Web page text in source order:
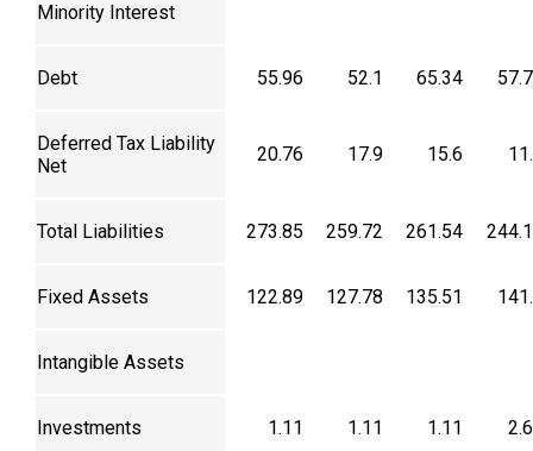
Minority Interest
Debt 55.96 52.1 65.34
Deferred Tax Liability
Net
20.76 17.9 15.6
Total Liabilities 273.85 259.72 261.54
Fixed Assets 122.89 127.78 135.51
Intangible Assets
Investments 1.11 1.11 1.11